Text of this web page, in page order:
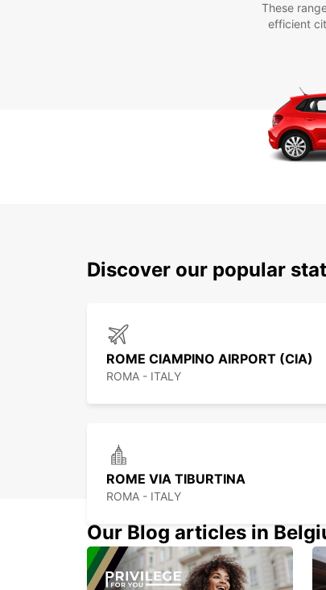
These
efficient
Discover our popular
ROME CIAMPINO AIRPORT (CIA)
ROMA - ITALY
ROME VIA TIBURTINA
ROMA - ITALY
Our Blog articles in